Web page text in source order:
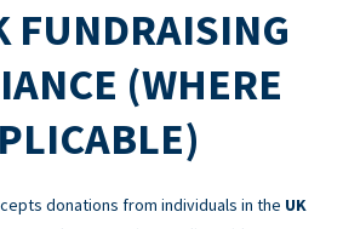
FUNDRAISING
(WHERE
donations from individuals in the UK